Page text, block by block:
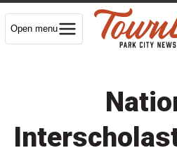
Open menu